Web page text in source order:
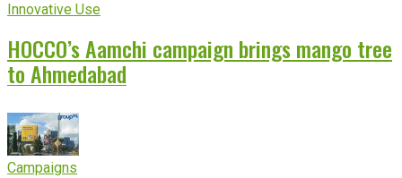
Innovative Use
HOCCO’s Aamchi campaign brings mango tree
to Ahmedabad
Campaigns